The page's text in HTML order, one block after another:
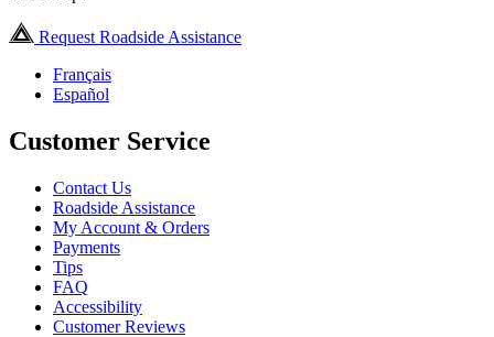
Request Roadside Assistance
Français
Español
Customer Service
Contact Us
Roadside Assistance
My Account & Orders
Payments
Tips
FAQ
Accessibility
Customer Reviews